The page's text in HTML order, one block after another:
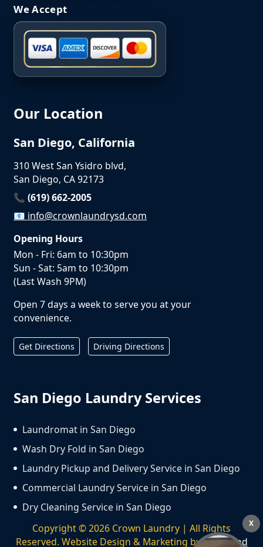
We Accept
Our Location
San Diego, California
310 West San Ysidro blvd,
San Diego, CA 92173
📞 (619) 662-2005
📧 info@crownlaundrysd.com
Opening Hours
Mon - Fri: 6am to 10:30pm
Sun - Sat: 5am to 10:30pm
(Last Wash 9PM)
Open 7 days a week to serve you at your
convenience.
Get Directions Driving Directions
San Diego Laundry Services
Laundromat in San Diego
Wash Dry Fold in San Diego
Laundry Pickup and Delivery Service in San Diego
Commercial Laundry Service in San Diego
Dry Cleaning Service in San Diego
Copyright ©2026 Crown Laundry | All Rights
Reserved. Website Design & Marketing byWe Spend
X